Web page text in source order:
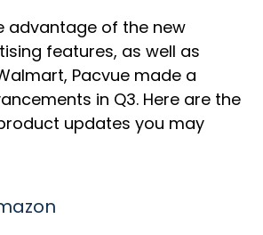
advantage of the new
features, as well as
Pacvue made a
in Q3. Here are the
updates you may